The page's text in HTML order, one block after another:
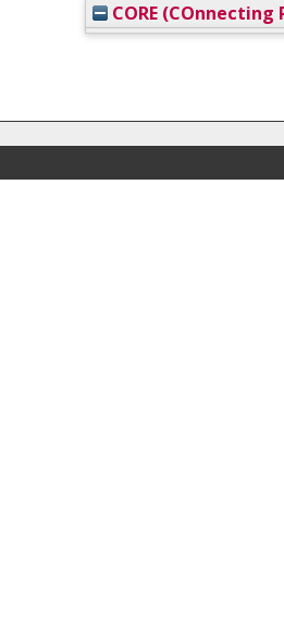
CORE (COnnecting